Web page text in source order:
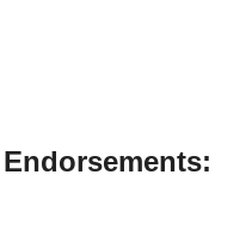
Endorsements: